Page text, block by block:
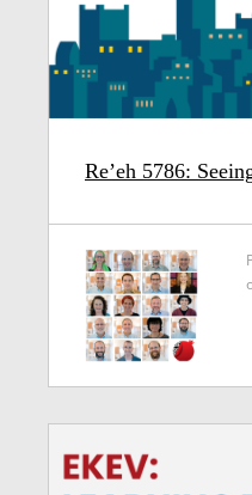
Re’eh 5786: